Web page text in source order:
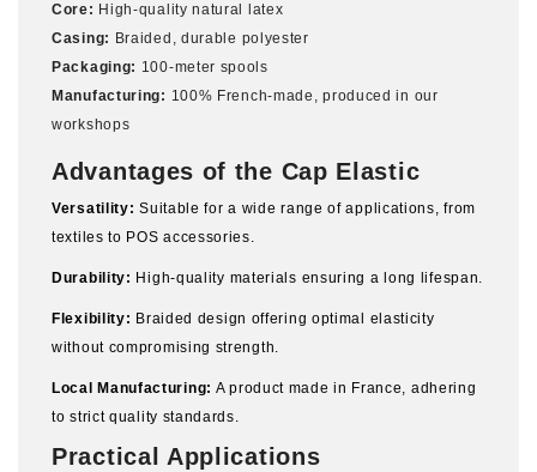
Core: High-quality natural latex
Casing: Braided, durable polyester
Packaging: 100-meter spools
Manufacturing: 100% French-made, produced in our
workshops
Advantages of the Cap Elastic
Versatility: Suitable for a wide range of applications, from
textiles to POS accessories.
Durability: High-quality materials ensuring a long lifespan.
Flexibility: Braided design offering optimal elasticity
without compromising strength.
Local Manufacturing: A product made in France, adhering
to strict quality standards.
Practical Applications